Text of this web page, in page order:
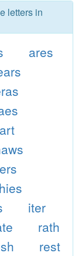
letters in
ares
hies
iter
rath
rest